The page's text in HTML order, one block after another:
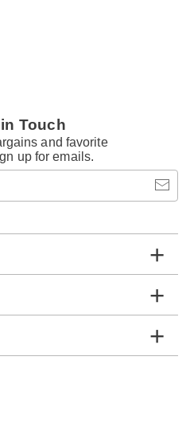
Touch
and favorite
up for emails.
email